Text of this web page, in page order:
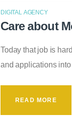
DIGITAL AGENCY
Care about
Today that job is
and applications
READ MORE